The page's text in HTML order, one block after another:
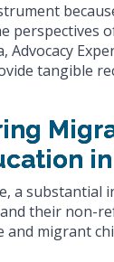
perspectives
Advocacy
tangible
a substantial
their non-
migrant